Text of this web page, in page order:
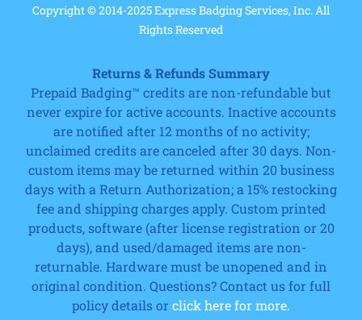
Copyright © 2014-2025 Express Badging Services, Inc. All
Rights Reserved
Returns & Refunds Summary
Prepaid Badging™ credits are non-refundable but
never expire for active accounts. Inactive accounts
are notified after 12 months of no activity;
unclaimed credits are canceled after 30 days. Non-
custom items may be returned within 20 business
days with a Return Authorization; a 15% restocking
fee and shipping charges apply. Custom printed
products, software (after license registration or 20
days), and used/damaged items are non-
returnable. Hardware must be unopened and in
original condition. Questions? Contact us for full
policy details or click here for more.